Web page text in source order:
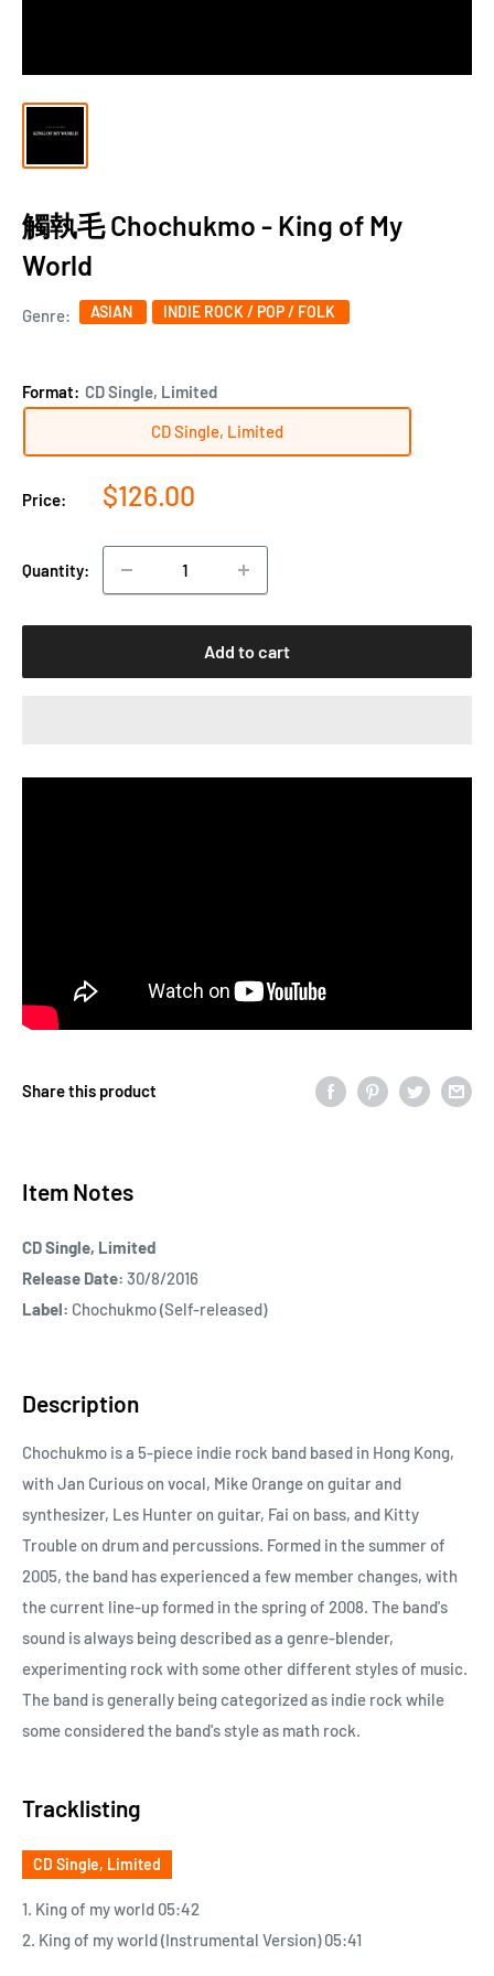
觸執毛 Chochukmo - King of My
World
Genre: ASIAN INDIE ROCK / POP / FOLK
Format: CD Single, Limited
CD Single, Limited
Price:
Sale
$126.00
Quantity:
Add to cart
Share this product
Item Notes
CD Single, Limited
Release Date: 30/8/2016
Label: Chochukmo (Self-released)
Description
Chochukmo is a 5-piece indie rock band based in Hong Kong,
with Jan Curious on vocal, Mike Orange on guitar and
synthesizer, Les Hunter on guitar, Fai on bass, and Kitty
Trouble on drum and percussions. Formed in the summer of
2005, the band has experienced a few member changes, with
the current line-up formed in the spring of 2008. The band's
sound is always being described as a genre-blender,
experimenting rock with some other different styles of music.
The band is generally being categorized as indie rock while
some considered the band's style as math rock.
Tracklisting
CD Single, Limited
1. King of my world 05:42
2. King of my world (Instrumental Version) 05:41